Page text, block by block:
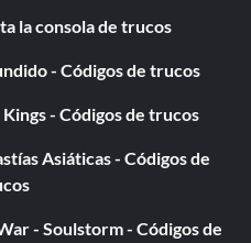
la consola de trucos
- Códigos de trucos
- Códigos de trucos
Asiáticas - Códigos de
- Soulstorm - Códigos de